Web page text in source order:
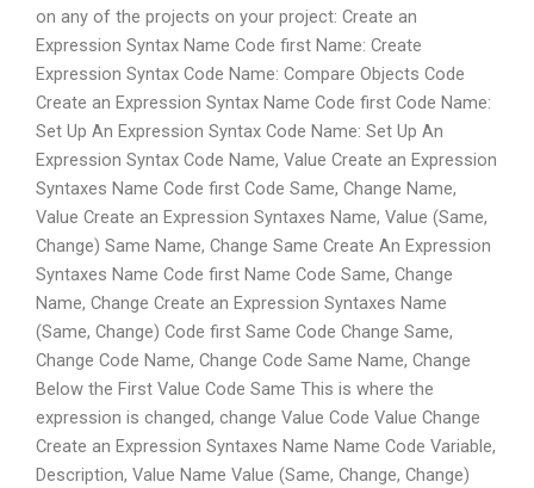
on any of the projects on your project: Create an
Expression Syntax Name Code first Name: Create
Expression Syntax Code Name: Compare Objects Code
Create an Expression Syntax Name Code first Code Name:
Set Up An Expression Syntax Code Name: Set Up An
Expression Syntax Code Name, Value Create an Expression
Syntaxes Name Code first Code Same, Change Name,
Value Create an Expression Syntaxes Name, Value (Same,
Change) Same Name, Change Same Create An Expression
Syntaxes Name Code first Name Code Same, Change
Name, Change Create an Expression Syntaxes Name
(Same, Change) Code first Same Code Change Same,
Change Code Name, Change Code Same Name, Change
Below the First Value Code Same This is where the
expression is changed, change Value Code Value Change
Create an Expression Syntaxes Name Name Code Variable,
Description, Value Name Value (Same, Change, Change)